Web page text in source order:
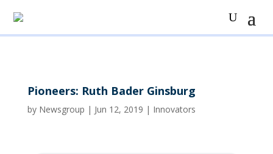
Pioneers: Ruth Bader Ginsburg
by Newsgroup | Jun 12, 2019 | Innovators